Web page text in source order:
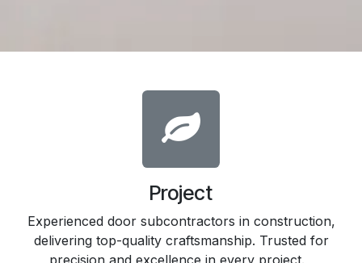
Project
Experienced door subcontractors in construction,
delivering top-quality craftsmanship. Trusted for
precision and excellence in every project.